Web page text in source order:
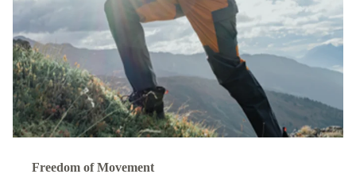
Freedom of Movement